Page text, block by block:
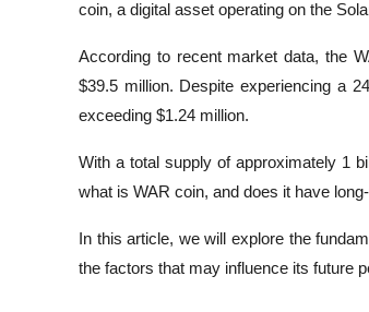
coin, a digital asset operating on the
According to recent market data, the
$39.5 million. Despite experiencing a
exceeding $1.24 million.
With a total supply of approximately 1
what is WAR coin, and does it have
In this article, we will explore the
the factors that may influence its future